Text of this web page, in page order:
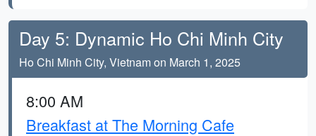
Day 5: Dynamic Ho Chi Minh City
Ho Chi Minh City, Vietnam on March 1, 2025
8:00 AM
Breakfast at The Morning Cafe